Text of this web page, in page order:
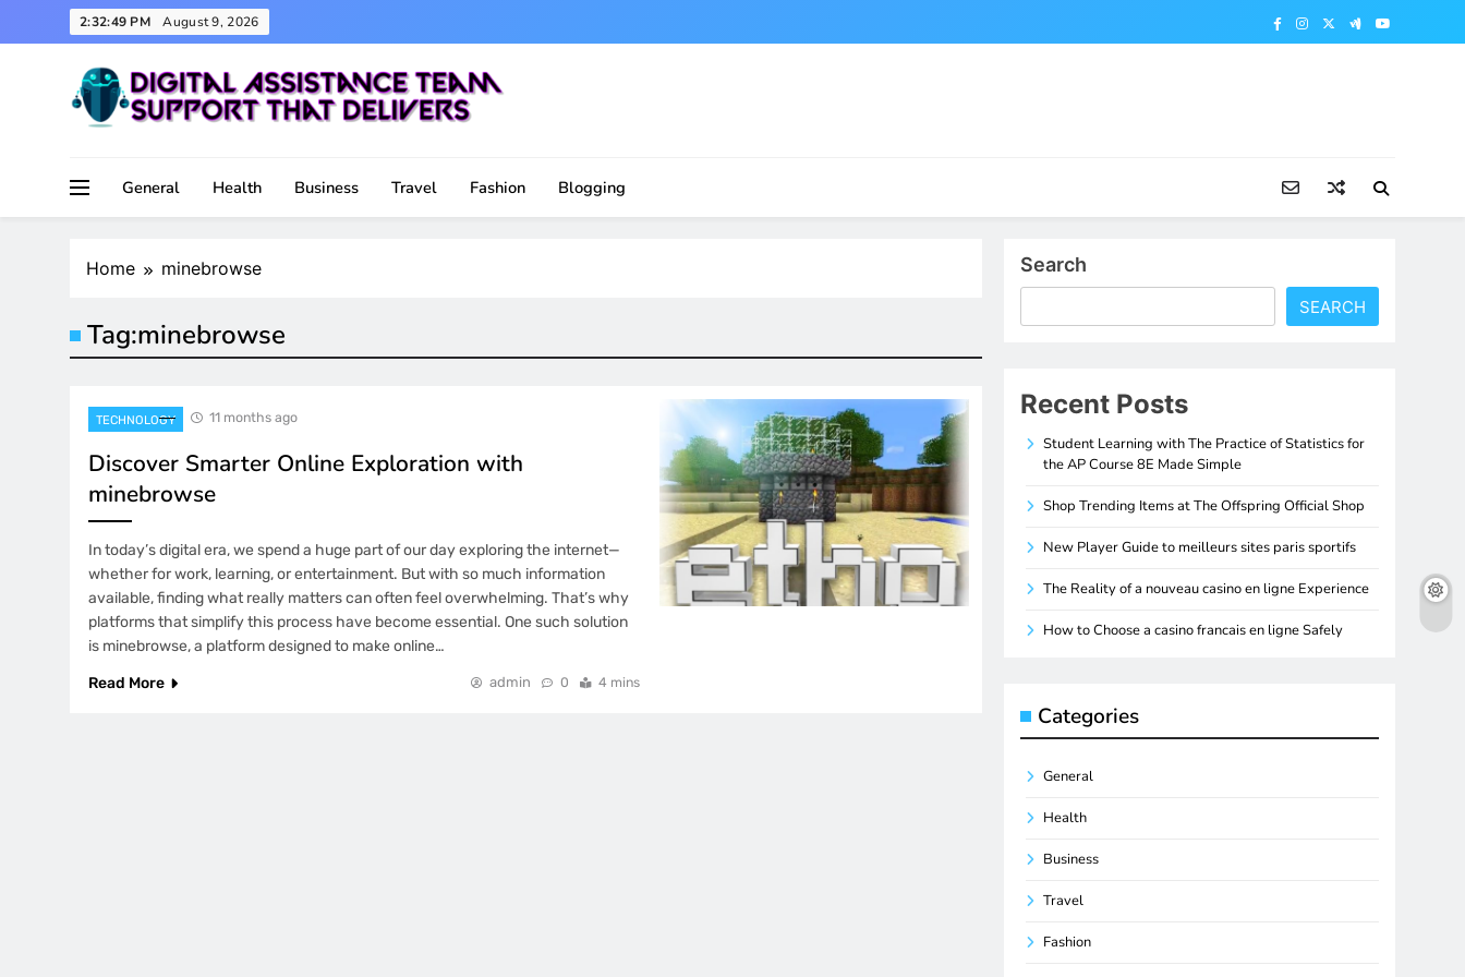
to
2:32:49 PM August 9, 2026
General
Health Business Travel Fashion Blogging
Home minebrowse
Tag:minebrowse
TECHNOLOGY 11 months ago
Discover Smarter Online Exploration with
minebrowse
In today’s digital era, we spend a huge part of our day exploring the internet—
whether for work, learning, or entertainment. But with so much information
available, finding what really matters can often feel overwhelming. That’s why
platforms that simplify this process have become essential. One such solution
is minebrowse, a platform designed to make online…
Read More
admin 0 4 mins
Search
SEARCH
Recent Posts
Student Learning with The Practice of Statistics for
the AP Course 8E Made Simple
Shop Trending Items at The Offspring Official Shop
New Player Guide to meilleurs sites paris sportifs
The Reality of a nouveau casino en ligne Experience
How to Choose a casino francais en ligne Safely
Categories
General
Health
Business
Travel
Fashion